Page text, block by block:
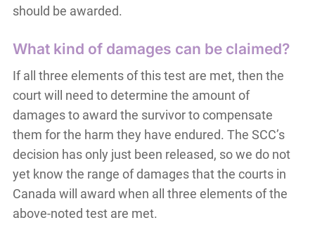
should be awarded.
What kind of damages can be claimed?
If all three elements of this test are met, then the
court will need to determine the amount of
damages to award the survivor to compensate
them for the harm they have endured. The SCC’s
decision has only just been released, so we do not
yet know the range of damages that the courts in
Canada will award when all three elements of the
above-noted test are met.